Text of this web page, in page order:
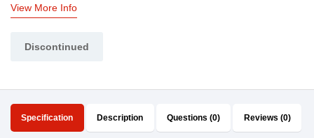
View More Info
Discontinued
Specification Description Questions (0) Reviews (0)